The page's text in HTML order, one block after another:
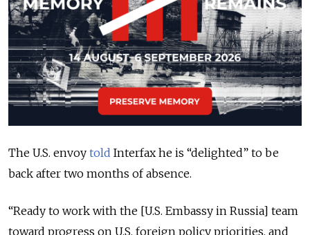
The U.S. envoy told Interfax he is “delighted” to be
back after two months of absence.
“Ready to work with the [U.S. Embassy in Russia] team
toward progress on U.S. foreign policy priorities, and